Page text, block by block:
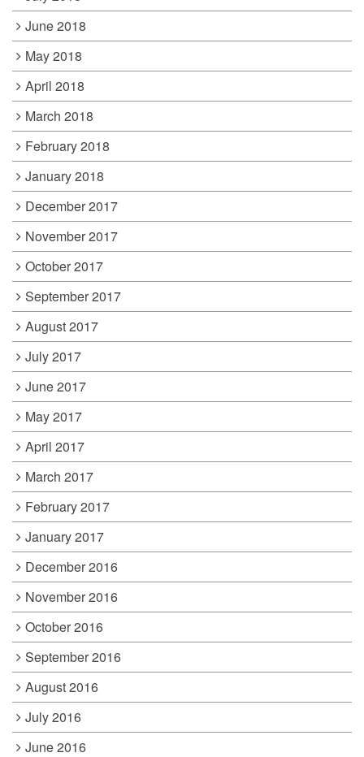
June 2018
May 2018
April 2018
March 2018
February 2018
January 2018
December 2017
November 2017
October 2017
September 2017
August 2017
July 2017
June 2017
May 2017
April 2017
March 2017
February 2017
January 2017
December 2016
November 2016
October 2016
September 2016
August 2016
July 2016
June 2016